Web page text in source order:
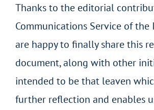
Thanks to the editorial
Communications Service of
are happy to finally share this
document, along with other
intended to be that leaven
further reflection and enables